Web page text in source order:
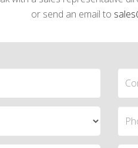
or send an email to